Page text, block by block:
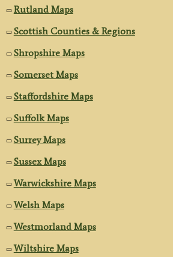
Rutland Maps
Scottish Counties & Regions
Shropshire Maps
Somerset Maps
Staffordshire Maps
Suffolk Maps
Surrey Maps
Sussex Maps
Warwickshire Maps
Welsh Maps
Westmorland Maps
Wiltshire Maps